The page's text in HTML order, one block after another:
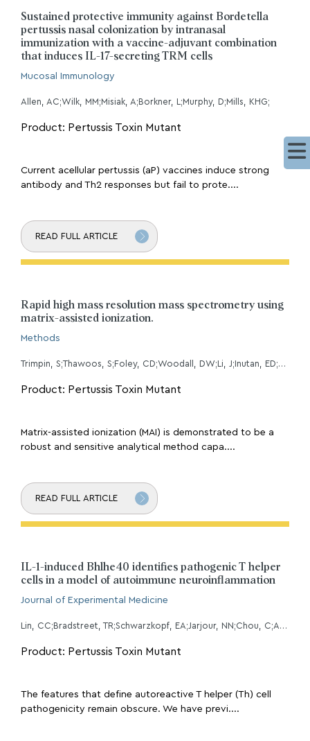
Sustained protective immunity against Bordetella
pertussis nasal colonization by intranasal
immunization with a vaccine-adjuvant combination
that induces IL-17-secreting TRM cells
Mucosal Immunology
Allen, AC;Wilk, MM;Misiak, A;Borkner, L;Murphy, D;Mills, KHG;
Product: Pertussis Toxin Mutant
Current acellular pertussis (aP) vaccines induce strong
antibody and Th2 responses but fail to prote....
READ FULL ARTICLE
Rapid high mass resolution mass spectrometry using
matrix-assisted ionization.
Methods
Trimpin, S;Thawoos, S;Foley, CD;Woodall, DW;Li, J;Inutan, ED;Stemmer, PM;
Product: Pertussis Toxin Mutant
Matrix-assisted ionization (MAI) is demonstrated to be a
robust and sensitive analytical method capa....
READ FULL ARTICLE
IL-1-induced Bhlhe40 identifies pathogenic T helper
cells in a model of autoimmune neuroinflammation
Journal of Experimental Medicine
Lin, CC;Bradstreet, TR;Schwarzkopf, EA;Jarjour, NN;Chou, C;Archambault, AS;Sim, J;Zinselmeyer, BH;Carrero, JA;Wu, GF;Taneja, R;Artyomov, MN;Russell, JH;Edelson, BT;
Product: Pertussis Toxin Mutant
The features that define autoreactive T helper (Th) cell
pathogenicity remain obscure. We have previ....